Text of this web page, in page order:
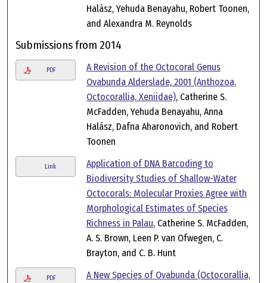
Halàsz, Yehuda Benayahu, Robert Toonen,
and Alexandra M. Reynolds
Submissions from 2014
PDF
A Revision of the Octocoral Genus
Ovabunda Alderslade, 2001 (Anthozoa,
Octocorallia, Xeniidae), Catherine S.
McFadden, Yehuda Benayahu, Anna
Halász, Dafna Aharonovich, and Robert
Toonen
Link
Application of DNA Barcoding to
Biodiversity Studies of Shallow-Water
Octocorals: Molecular Proxies Agree with
Morphological Estimates of Species
Richness in Palau, Catherine S. McFadden,
A. S. Brown, Leen P. van Ofwegen, C.
Brayton, and C. B. Hunt
PDF
A New Species of Ovabunda (Octocorallia,